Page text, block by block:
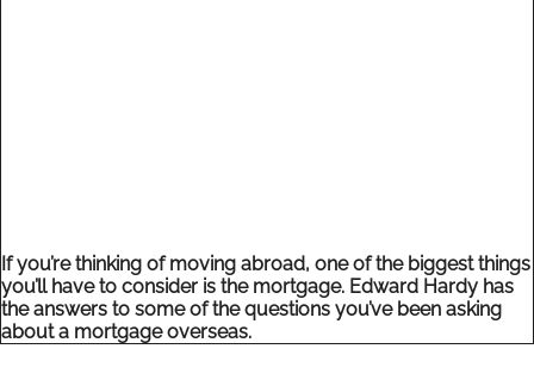
If you’re thinking of moving abroad, one of the biggest things
you’ll have to consider is the mortgage. Edward Hardy has
the answers to some of the questions you’ve been asking
about a mortgage overseas.